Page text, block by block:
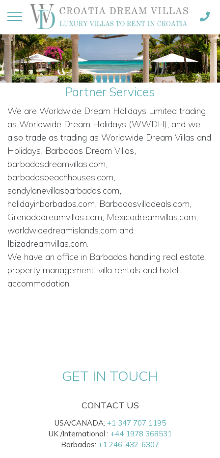
Partner Services
We are Worldwide Dream Holidays Limited trading
as Worldwide Dream Holidays (WWDH), and we
also trade as trading as Worldwide Dream Villas and
Holidays, Barbados Dream Villas,
barbadosdreamvillas.com,
barbadosbeachhouses.com,
sandylanevillasbarbados.com,
holidayinbarbados.com, Barbadosvilladeals.com,
Grenadadreamvillas.com, Mexicodreamvillas.com,
worldwidedreamislands.com and
Ibizadreamvillas.com.
We have an office in Barbados handling real estate,
property management, villa rentals and hotel
accommodation
GET IN TOUCH
CONTACT US
USA/CANADA: +1 347 707 1195
UK /International : +44 1978 368531
Barbados: +1 246-432-6307